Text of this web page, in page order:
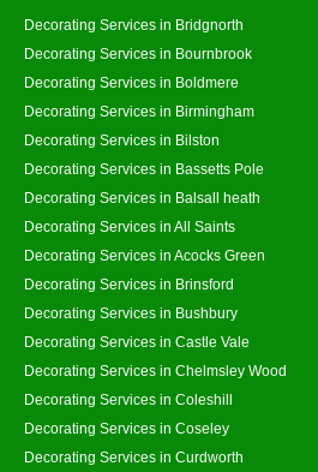
Decorating Services in Bridgnorth
Decorating Services in Bournbrook
Decorating Services in Boldmere
Decorating Services in Birmingham
Decorating Services in Bilston
Decorating Services in Bassetts Pole
Decorating Services in Balsall heath
Decorating Services in All Saints
Decorating Services in Acocks Green
Decorating Services in Brinsford
Decorating Services in Bushbury
Decorating Services in Castle Vale
Decorating Services in Chelmsley Wood
Decorating Services in Coleshill
Decorating Services in Coseley
Decorating Services in Curdworth